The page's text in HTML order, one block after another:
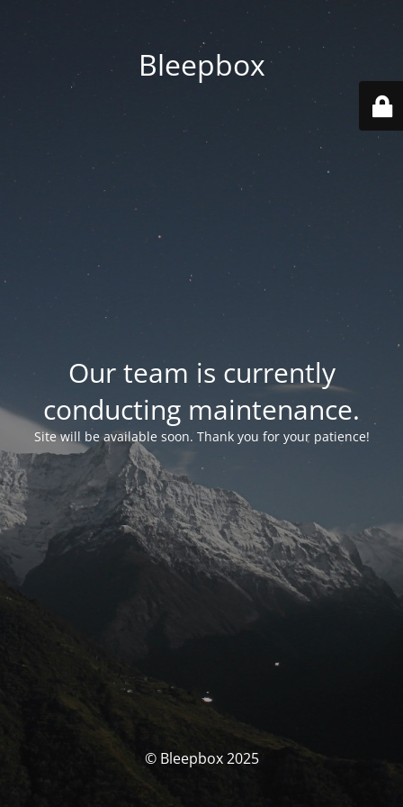
Bleepbox
Our team is currently
conducting maintenance.
Site will be available soon. Thank you for your patience!
© Bleepbox 2025